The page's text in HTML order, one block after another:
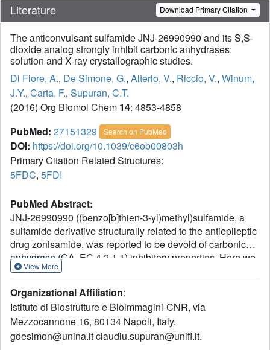
Literature Download Primary Citation
The anticonvulsant sulfamide JNJ-26990990 and its S,S-
dioxide analog strongly inhibit carbonic anhydrases:
solution and X-ray crystallographic studies.
Di Fiore, A., De Simone, G., Alterio, V., Riccio, V., Winum,
J.Y., Carta, F., Supuran, C.T.
(2016) Org Biomol Chem 14: 4853-4858
PubMed: 27151329 Search on PubMed
DOI: https://doi.org/10.1039/c6ob00803h
Primary Citation Related Structures:
5FDC, 5FDI
PubMed Abstract:
JNJ-26990990 ((benzo[b]thien-3-yl)methyl)sulfamide, a
sulfamide derivative structurally related to the antiepileptic
drug zonisamide, was reported to be devoid of carbonic
anhydrase (CA, EC 4.2.1.1) inhibitory properties. Here we
report that JNJ-26990990 and its S,S-dioxide analog
XII and XIV, involved in crucial physiological processes.
Inhibition and X-ray crystallographic data for the binding of
the two compounds to these enzymes show significant
similarity with the zonisamide inhibitory pattern. These
View More
Organizational Affiliation:
Istituto di Biostrutture e Bioimmagini-CNR, via
Mezzocannone 16, 80134 Napoli, Italy.
gdesimon@unina.it claudiu.supuran@unifi.it.